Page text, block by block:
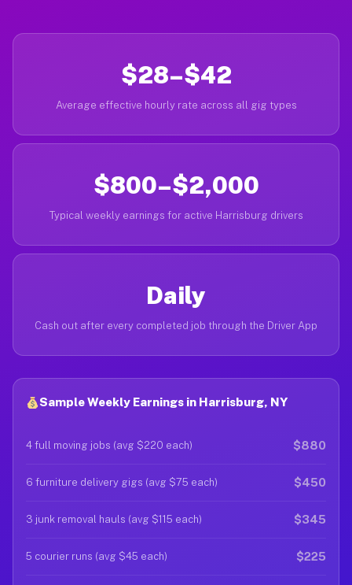
$28–$42
Average effective hourly rate across all gig types
$800–$2,000
Typical weekly earnings for active Harrisburg drivers
Daily
Cash out after every completed job through the Driver App
Sample Weekly Earnings in Harrisburg, NY
4 full moving jobs (avg $220 each) $880
6 furniture delivery gigs (avg $75 each) $450
3 junk removal hauls (avg $115 each) $345
5 courier runs (avg $45 each) $225